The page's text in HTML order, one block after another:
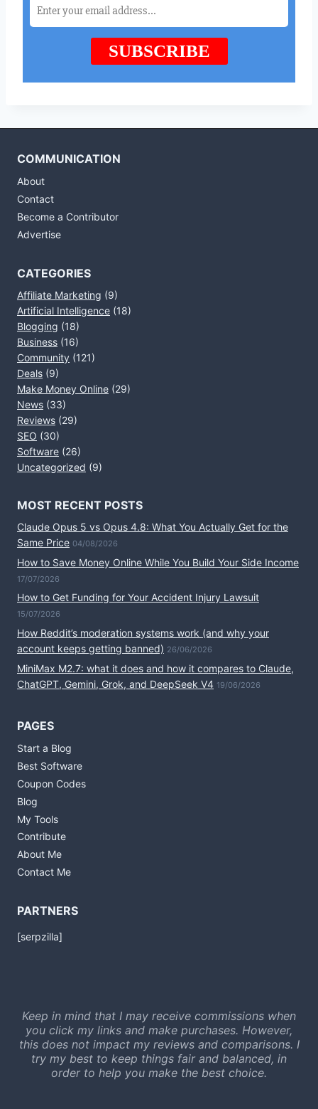
COMMUNICATION
About
Contact
Become a Contributor
Advertise
CATEGORIES
Affiliate Marketing (9)
Artificial Intelligence (18)
Blogging (18)
Business (16)
Community (121)
Deals (9)
Make Money Online (29)
News (33)
Reviews (29)
SEO (30)
Software (26)
Uncategorized (9)
MOST RECENT POSTS
Claude Opus 5 vs Opus 4.8: What You Actually Get for the
Same Price 04/08/2026
How to Save Money Online While You Build Your Side Income
17/07/2026
How to Get Funding for Your Accident Injury Lawsuit
15/07/2026
How Reddit’s moderation systems work (and why your
account keeps getting banned) 26/06/2026
MiniMax M2.7: what it does and how it compares to Claude,
ChatGPT, Gemini, Grok, and DeepSeek V4 19/06/2026
PAGES
Start a Blog
Best Software
Coupon Codes
Blog
My Tools
Contribute
About Me
Contact Me
PARTNERS
[serpzilla]
Keep in mind that I may receive commissions when
you click my links and make purchases. However,
this does not impact my reviews and comparisons. I
try my best to keep things fair and balanced, in
order to help you make the best choice.